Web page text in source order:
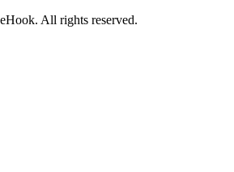
All rights reserved.